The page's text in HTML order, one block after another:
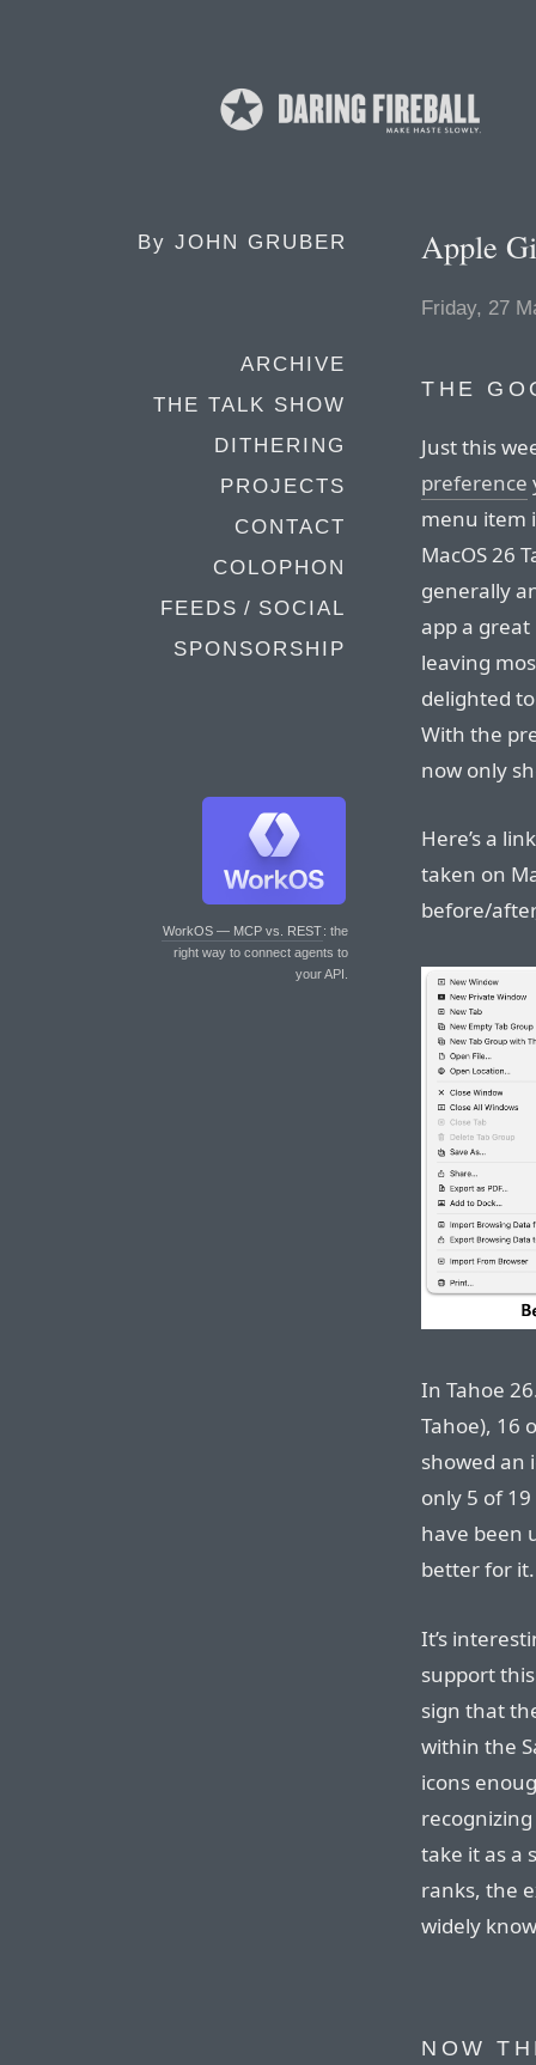
By JOHN GRUBER
ARCHIVE
THE TALK SHOW
DITHERING
PROJECTS
CONTACT
COLOPHON
FEEDS / SOCIAL
SPONSORSHIP
WorkOS — MCP vs. REST: the
right way to connect agents to
your API.
Apple
Friday, 27
THE
Just this
preference
menu item
MacOS 26
generally
app a
leaving
delighted
With the
now only
Here’s a
taken on
before/
In Tahoe
Tahoe), 16
showed an
only 5 of
have been
better for it.
It’s
support
sign that
within the
icons
take it as a
ranks, the
widely
NOW